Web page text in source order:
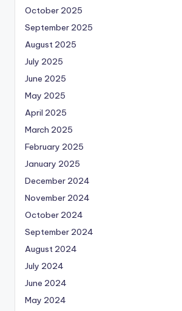
October 2025
September 2025
August 2025
July 2025
June 2025
May 2025
April 2025
March 2025
February 2025
January 2025
December 2024
November 2024
October 2024
September 2024
August 2024
July 2024
June 2024
May 2024